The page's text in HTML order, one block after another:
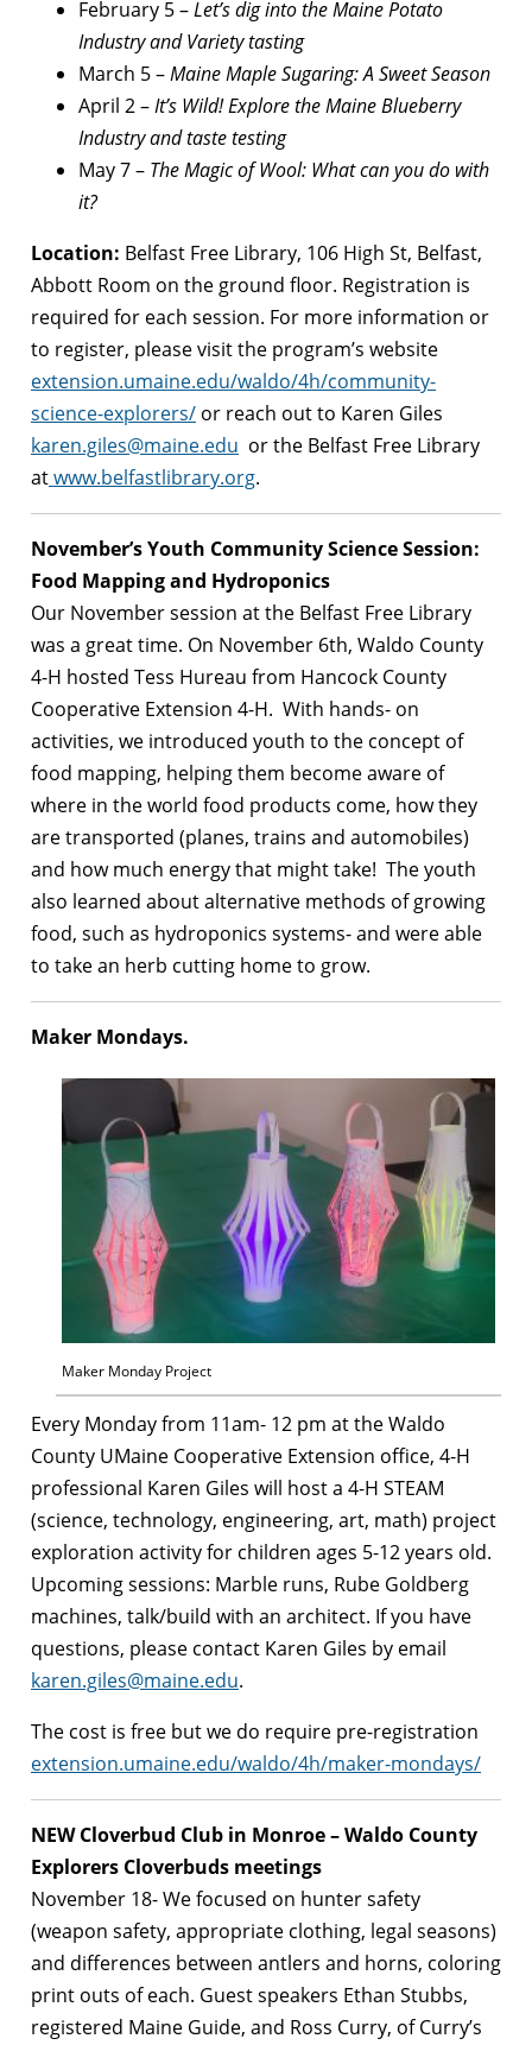
February 5 –Let’s dig into the Maine Potato
Industry and Variety tasting
March 5 –Maine Maple Sugaring: A Sweet Season
April 2 –It’s Wild! Explore the Maine Blueberry
Industry and taste testing
May 7 – The Magic of Wool: What can you do with
it?
Location: Belfast Free Library, 106 High St, Belfast,
Abbott Room on the ground floor. Registration is
required for each session. For more information or
to register, please visit the program’s website
extension.umaine.edu/waldo/4h/community-
science-explorers/ or reach out to Karen Giles
karen.giles@maine.edu or the Belfast Free Library
atwww.belfastlibrary.org.
November’s Youth Community Science Session:
Food Mapping and Hydroponics
Our November session at the Belfast Free Library
was a great time. On November 6th, Waldo County
4-H hosted Tess Hureau from Hancock County
Cooperative Extension 4-H. With hands- on
activities, we introduced youth to the concept of
food mapping, helping them become aware of
where in the world food products come, how they
are transported (planes, trains and automobiles)
and how much energy that might take! The youth
also learned about alternative methods of growing
food, such as hydroponics systems- and were able
to take an herb cutting home to grow.
Maker Mondays.
Maker Monday Project
Every Monday from 11am- 12 pm at the Waldo
County UMaine Cooperative Extension office, 4-H
professional Karen Giles will host a 4-H STEAM
(science, technology, engineering, art, math) project
exploration activity for children ages 5-12 years old.
Upcoming sessions: Marble runs, Rube Goldberg
machines, talk/build with an architect. If you have
questions, please contact Karen Giles by email
karen.giles@maine.edu.
The cost is free but we do require pre-registration
extension.umaine.edu/waldo/4h/maker-mondays/
NEW Cloverbud Club in Monroe –Waldo County
Explorers Cloverbuds meetings
November 18- We focused on hunter safety
(weapon safety, appropriate clothing, legal seasons)
and differences between antlers and horns, coloring
print outs of each. Guest speakers Ethan Stubbs,
registered Maine Guide, and Ross Curry, of Curry’s